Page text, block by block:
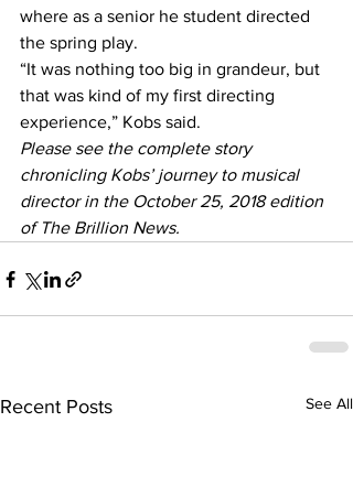
where as a senior he student directed
the spring play.
“It was nothing too big in grandeur, but
that was kind of my first directing
experience,” Kobs said.
Please see the complete story
chronicling Kobs’ journey to musical
director in the October 25, 2018 edition
of The Brillion News.
Recent Posts See All